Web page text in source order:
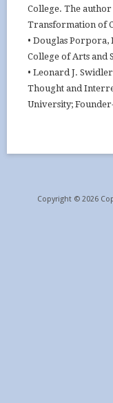
College. The
Transformation of
• Douglas Porpora,
College of Arts and
• Leonard J.
Thought and
University;
Copyright © 2026